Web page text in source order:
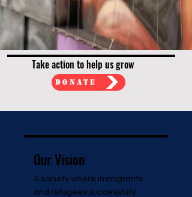
Take action to help us grow
Donate
Our Vision
A society where immigrants
and refugees successfully